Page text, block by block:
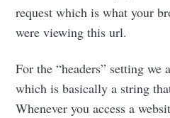
request which is what your
were viewing this url.
For the “headers” setting we
which is basically a string
Whenever you access a